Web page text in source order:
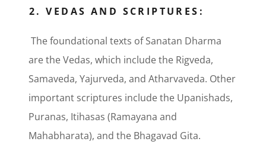
2. VEDAS AND SCRIPTURES:
The foundational texts of Sanatan Dharma
are the Vedas, which include the Rigveda,
Samaveda, Yajurveda, and Atharvaveda. Other
important scriptures include the Upanishads,
Puranas, Itihasas (Ramayana and
Mahabharata), and the Bhagavad Gita.